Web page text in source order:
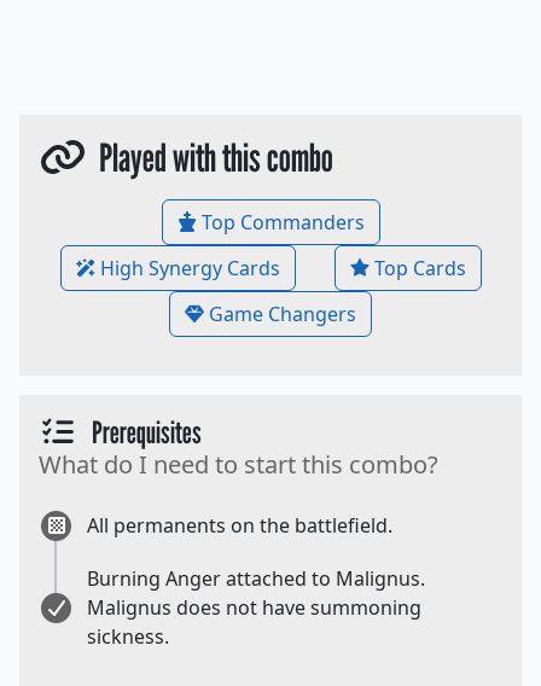
Played with this combo
Top Commanders
High Synergy Cards
Top Cards
Game Changers
Prerequisites
What do I need to start this combo?
All permanents on the battlefield.
Burning Anger attached to Malignus.
Malignus does not have summoning
sickness.